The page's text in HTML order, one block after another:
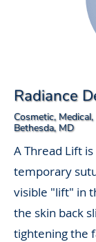
Radiance
Cosmetic,
Bethesda, MD
A Thread Lift
temporary
visible "lift" in
the skin back
tightening the